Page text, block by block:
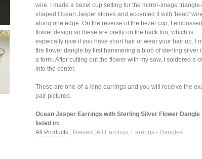
wire. I made a bezel cup setting for the mirror-image triangle-
shaped Ocean Jasper stones and accented it with 'bead' wire
along one edge. On the reverse of the bezel cup, I
flower design so these are pretty on the back too, which is
especially nice if you have short hair or wear your hair up. I
the flower dangle by first hammering a blob of sterling silver
a form. After cutting out the flower with my saw, I soldered a
into the center.
These are one-of-a-kind earrings and you will receive the
pair pictured.
Ocean Jasper Earrings with Sterling Silver Flower Dangle
listed in:
All Products , Newest,All Earrings, Earrings - Dangles